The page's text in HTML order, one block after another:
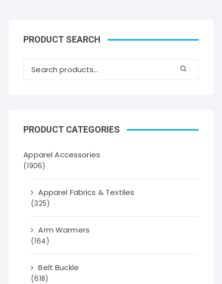
PRODUCT SEARCH
PRODUCT CATEGORIES
Apparel Accessories
(1906)
Apparel Fabrics & Textiles
(325)
Arm Warmers
(164)
Belt Buckle
(618)